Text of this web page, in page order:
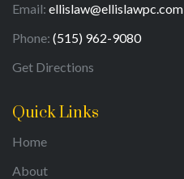
Email: ellislaw@ellislawpc.com
Phone: (515) 962-9080
Get Directions
Quick Links
Home
About